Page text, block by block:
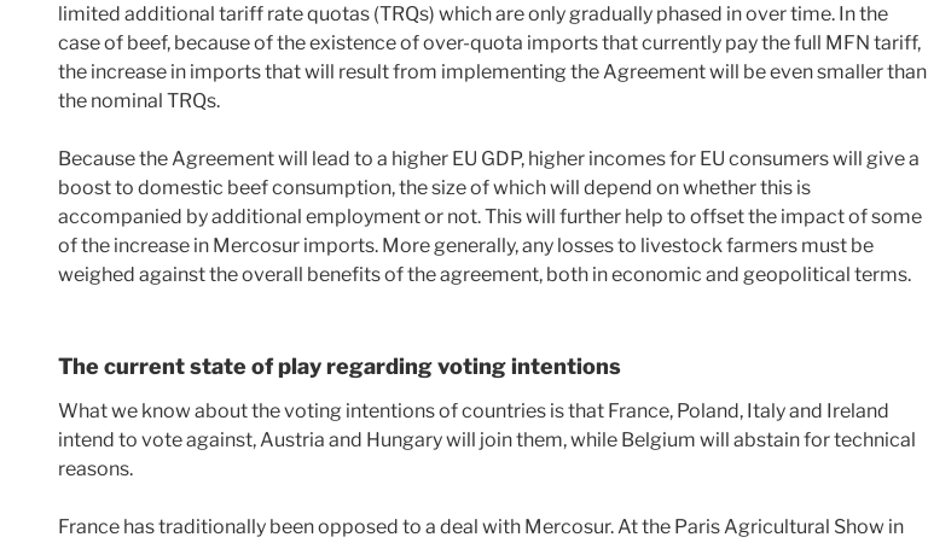
limited additional tariff rate quotas (TRQs) which are only gradually phased in over time. In the
case of beef, because of the existence of over-quota imports that currently pay the full MFN tariff,
the increase in imports that will result from implementing the Agreement will be even smaller than
the nominal TRQs.
Because the Agreement will lead to a higher EU GDP, higher incomes for EU consumers will give a
boost to domestic beef consumption, the size of which will depend on whether this is
accompanied by additional employment or not. This will further help to offset the impact of some
of the increase in Mercosur imports. More generally, any losses to livestock farmers must be
weighed against the overall benefits of the agreement, both in economic and geopolitical terms.
The current state of play regarding voting intentions
What we know about the voting intentions of countries is that France, Poland, Italy and Ireland
intend to vote against, Austria and Hungary will join them, while Belgium will abstain for technical
reasons.
France has traditionally been opposed to a deal with Mercosur. At the Paris Agricultural Show in